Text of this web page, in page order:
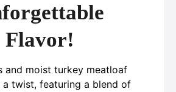
Flavor!
and moist turkey meatloaf
a twist, featuring a blend of